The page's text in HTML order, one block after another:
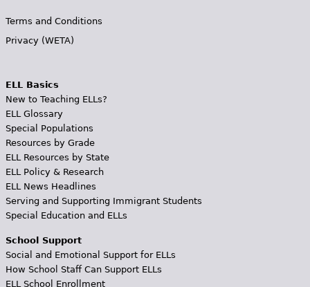
Terms and Conditions
Privacy (WETA)
ELL Basics
New to Teaching ELLs?
ELL Glossary
Special Populations
Resources by Grade
ELL Resources by State
ELL Policy & Research
ELL News Headlines
Serving and Supporting Immigrant Students
Special Education and ELLs
School Support
Social and Emotional Support for ELLs
How School Staff Can Support ELLs
ELL School Enrollment